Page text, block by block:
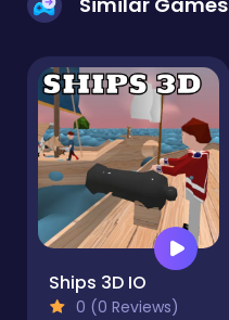
Ships 3D IO
0 (0 Reviews)